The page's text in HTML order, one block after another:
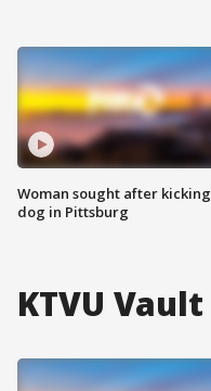
Woman sought after kicking
dog in Pittsburg
KTVU Vault